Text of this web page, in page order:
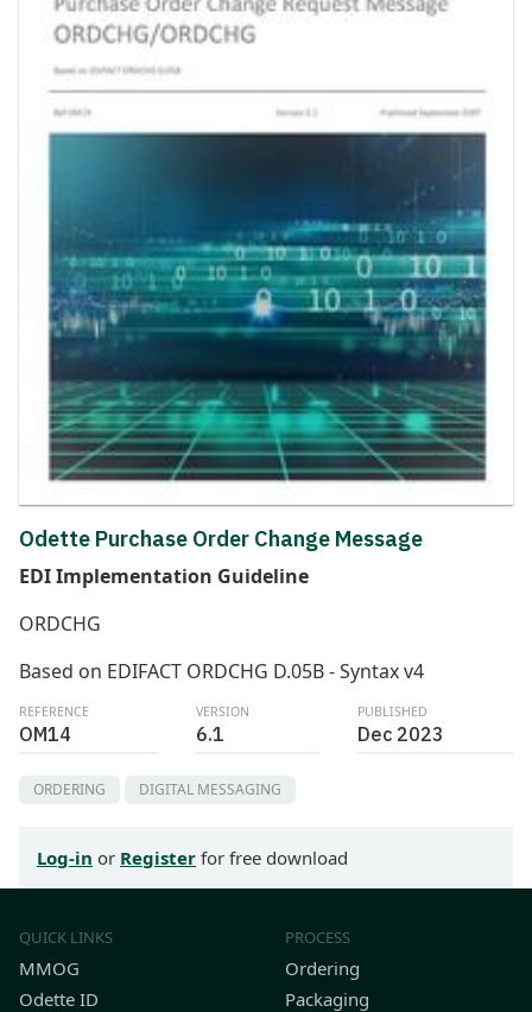
Odette Purchase Order Change Message
EDI Implementation Guideline
ORDCHG
Based on EDIFACT ORDCHG D.05B - Syntax v4
REFERENCE
OM14
VERSION
6.1
PUBLISHED
Dec 2023
ORDERING DIGITAL MESSAGING
Log-in or Register for free download
QUICK LINKS
MMOG
Odette ID
PROCESS
Ordering
Packaging